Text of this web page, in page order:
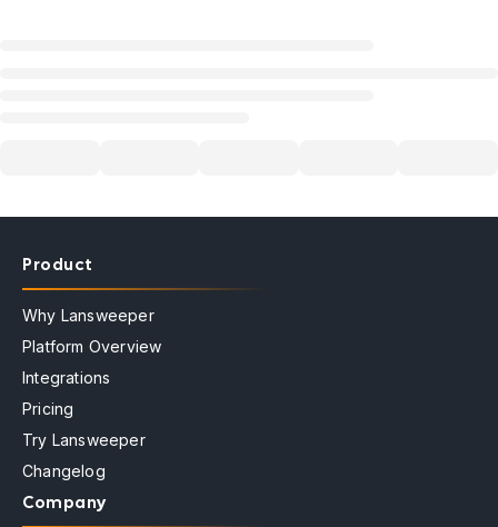
Product
Why Lansweeper
Platform Overview
Integrations
Pricing
Try Lansweeper
Changelog
Company